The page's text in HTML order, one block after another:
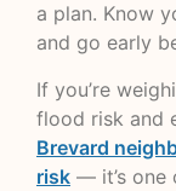
a plan. Know
and go early
If you’re
flood risk and
Brevard
risk — it’s one